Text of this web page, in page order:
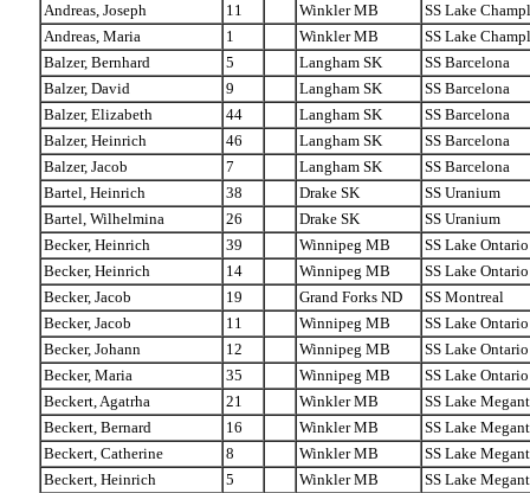
Andreas, Joseph
11 Winkler MB
SS Lake
Andreas, Maria
1 Winkler MB
SS Lake
Balzer, Bernhard
5 Langham SK
SS Barcelona
Balzer, David
9 Langham SK
SS Barcelona
Balzer, Elizabeth
44 Langham SK
SS Barcelona
Balzer, Heinrich
46 Langham SK
SS Barcelona
Balzer, Jacob
7 Langham SK
SS Barcelona
Bartel, Heinrich
38 Drake SK
SS Uranium
Bartel, Wilhelmina
26 Drake SK
SS Uranium
Becker, Heinrich
39 Winnipeg MB
SS Lake Ontario
Becker, Heinrich
14 Winnipeg MB
SS Lake Ontario
Becker, Jacob
19 Grand Forks ND
SS Montreal
Becker, Jacob
11 Winnipeg MB
SS Lake Ontario
Becker, Johann
12 Winnipeg MB
SS Lake Ontario
Becker, Maria
35 Winnipeg MB
SS Lake Ontario
Beckert, Agatrha
21 Winkler MB
SS Lake
Beckert, Bernard
16 Winkler MB
SS Lake
Beckert, Catherine
8 Winkler MB
SS Lake
Beckert, Heinrich
5 Winkler MB
SS Lake